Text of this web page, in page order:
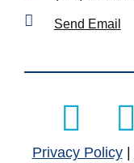
technologies will allow
Send Email
Privacy Policy|